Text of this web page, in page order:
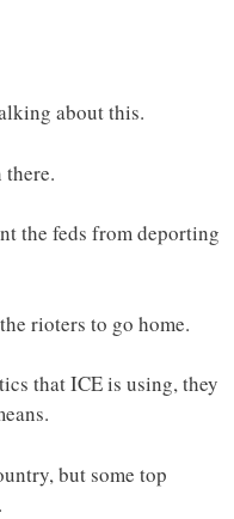
about this.
there.
the feds from deporting
rioters to go home.
that ICE is using, they
but some top